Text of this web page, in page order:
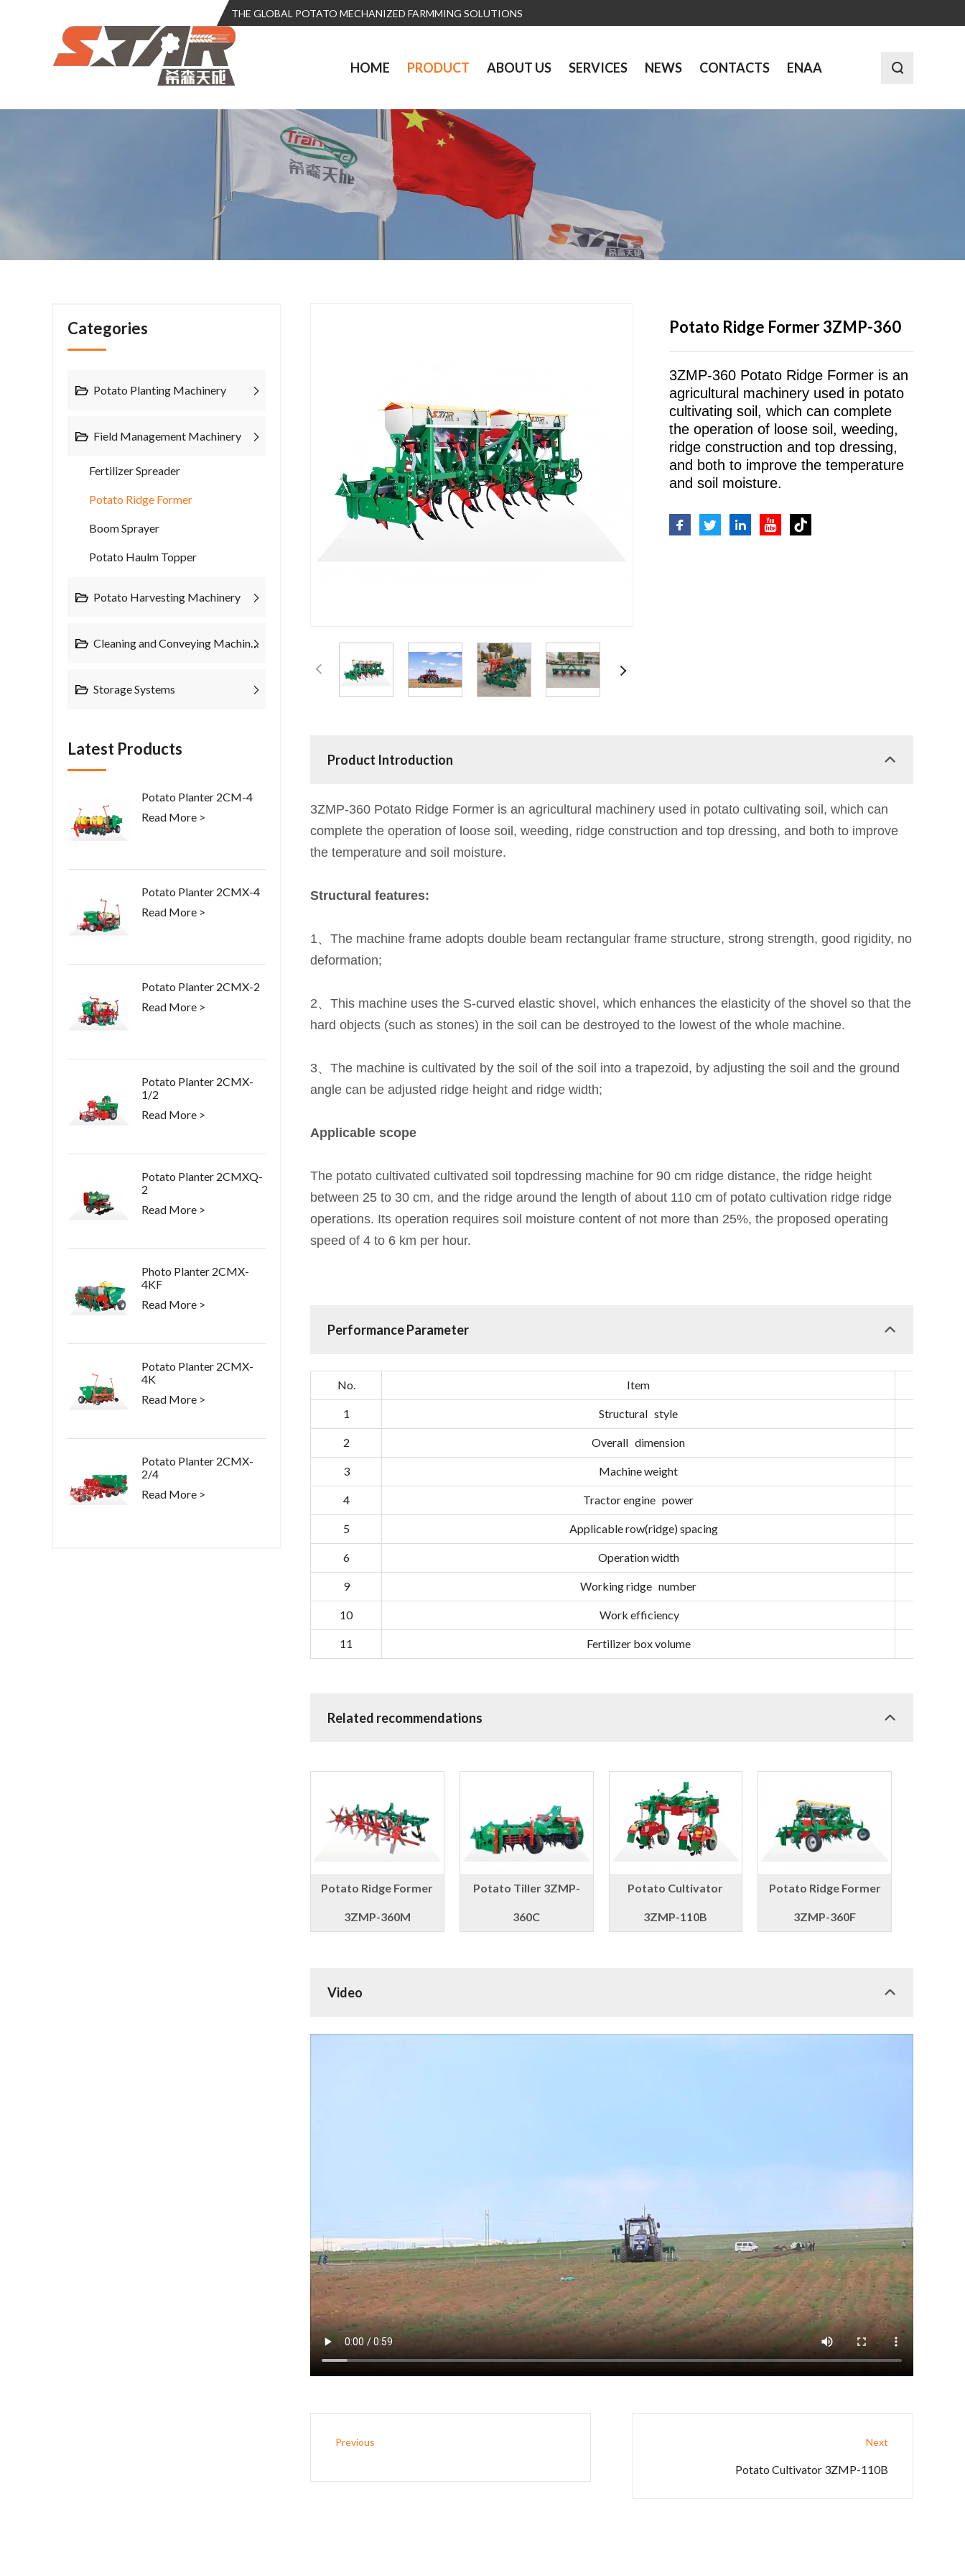
THE GLOBAL POTATO MECHANIZED FARMMING SOLUTIONS
HOME PRODUCT ABOUT US SERVICES NEWS CONTACTS ENAA
Categories
Potato Planting Machinery
Field Management Machinery
Fertilizer Spreader
Potato Ridge Former
Boom Sprayer
Potato Haulm Topper
Potato Harvesting Machinery
Cleaning and Conveying Machinery
Storage Systems
Latest Products
Potato Planter 2CM-4
Read More >
Potato Planter 2CMX-4
Read More >
Potato Planter 2CMX-2
Read More >
Potato Planter 2CMX-
1/2
Read More >
Potato Planter 2CMXQ-
2
Read More >
Photo Planter 2CMX-
4KF
Read More >
Potato Planter 2CMX-
4K
Read More >
Potato Planter 2CMX-
2/4
Read More >
Potato Ridge Former 3ZMP-360
3ZMP-360 Potato Ridge Former is an
agricultural machinery used in potato
cultivating soil, which can complete
the operation of loose soil, weeding,
ridge construction and top dressing,
and both to improve the temperature
and soil moisture.
Product Introduction
3ZMP-360 Potato Ridge Former is an agricultural machinery used in potato cultivating soil, which can
complete the operation of loose soil, weeding, ridge construction and top dressing, and both to improve
the temperature and soil moisture.
Structural features:
1、The machine frame adopts double beam rectangular frame structure, strong strength, good rigidity, no
deformation;
2、This machine uses the S-curved elastic shovel, which enhances the elasticity of the shovel so that the
hard objects (such as stones) in the soil can be destroyed to the lowest of the whole machine.
3、The machine is cultivated by the soil of the soil into a trapezoid, by adjusting the soil and the ground
angle can be adjusted ridge height and ridge width;
Applicable scope
The potato cultivated cultivated soil topdressing machine for 90 cm ridge distance, the ridge height
between 25 to 30 cm, and the ridge around the length of about 110 cm of potato cultivation ridge ridge
operations. Its operation requires soil moisture content of not more than 25%, the proposed operating
speed of 4 to 6 km per hour.
Performance Parameter
No. Item
1 Structural style
2 Overall dimension
3 Machine weight
4 Tractor engine power
5 Applicable row(ridge) spacing
6 Operation width
9 Working ridge number
10 Work efficiency
11 Fertilizer box volume
Related recommendations
Potato Ridge Former
3ZMP-360M
Potato Tiller 3ZMP-
360C
Potato Cultivator
3ZMP-110B
Potato Ridge Former
3ZMP-360F
Video
Previous Next
Potato Cultivator 3ZMP-110B